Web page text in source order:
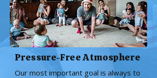
Pressure-Free Atmosphere
Our most important goal is always to